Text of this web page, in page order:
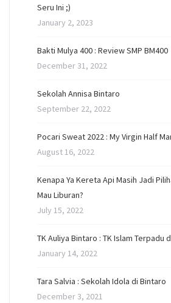
Seru Ini ;)
January 2, 2023
Bakti Mulya 400 : Review SMP BM400
December 31, 2022
Sekolah Annisa Bintaro
September 22, 2022
Pocari Sweat 2022 : My Virgin Half
August 16, 2022
Kenapa Ya Kereta Api Masih Jadi
Mau Liburan?
July 15, 2022
TK Auliya Bintaro : TK Islam Terpadu
January 14, 2022
Tara Salvia : Sekolah Idola di Bintaro
December 3, 2021